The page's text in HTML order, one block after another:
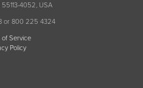
55113-4052, USA
or 800 225 4324
of Service
Policy